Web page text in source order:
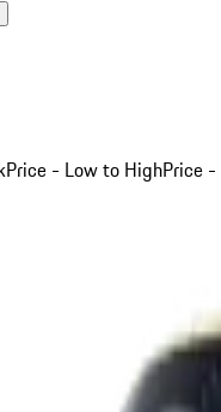
Price - Low to HighPrice -